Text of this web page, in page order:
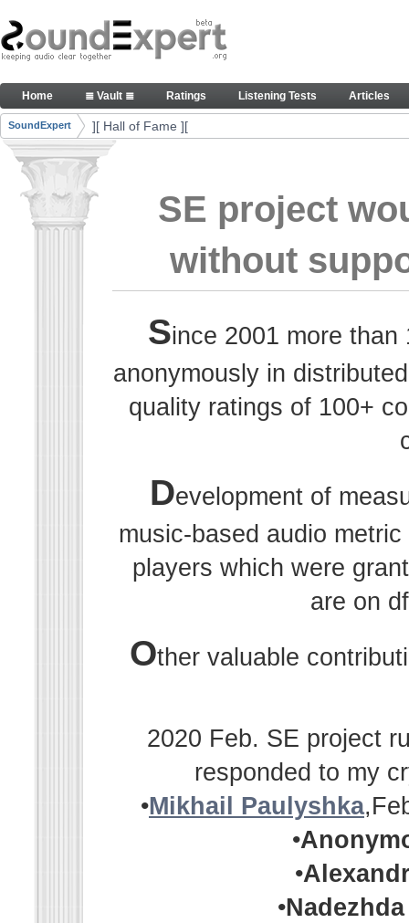
Skip to Content
Thank you, people, for your contributions.
Navigation
Home ≣ Vault ≣ Ratings Listening Tests Articles
Breadcrumbs
SoundExpert ][ Hall of Fame ][
SE project
without
Since 2001 more
anonymously in
quality ratings of 100+
Development of
music-based audio
players which were
are on
Other valuable
2020 Feb. SE project
responded to my
•Mikhail Paulyshka
•
•
•